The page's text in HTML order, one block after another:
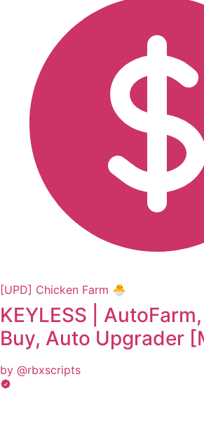
[UPD] Chicken Farm 🐣
KEYLESS |
Buy, Auto Upgrader
by @rbxscripts